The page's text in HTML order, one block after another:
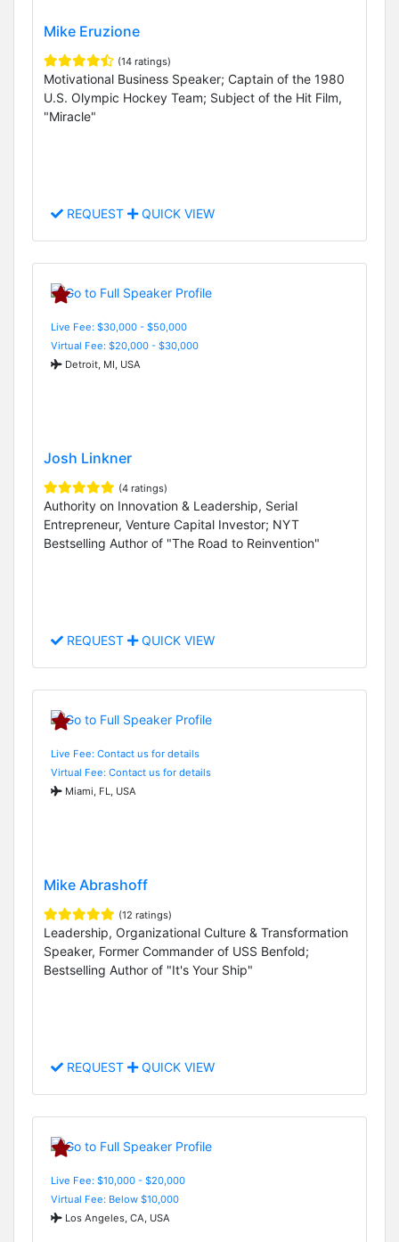
Mike Eruzione
(14 ratings)
Motivational Business Speaker; Captain of the 1980
U.S. Olympic Hockey Team; Subject of the Hit Film,
"Miracle"
REQUEST QUICK VIEW
Live Fee: $30,000 - $50,000
Virtual Fee: $20,000 - $30,000
Detroit, MI, USA
Josh Linkner
(4 ratings)
Authority on Innovation & Leadership, Serial
Entrepreneur, Venture Capital Investor; NYT
Bestselling Author of "The Road to Reinvention"
REQUEST QUICK VIEW
Live Fee: Contact us for details
Virtual Fee: Contact us for details
Miami, FL, USA
Mike Abrashoff
(12 ratings)
Leadership, Organizational Culture & Transformation
Speaker, Former Commander of USS Benfold;
Bestselling Author of "It's Your Ship"
REQUEST QUICK VIEW
Live Fee: $10,000 - $20,000
Virtual Fee: Below $10,000
Los Angeles, CA, USA